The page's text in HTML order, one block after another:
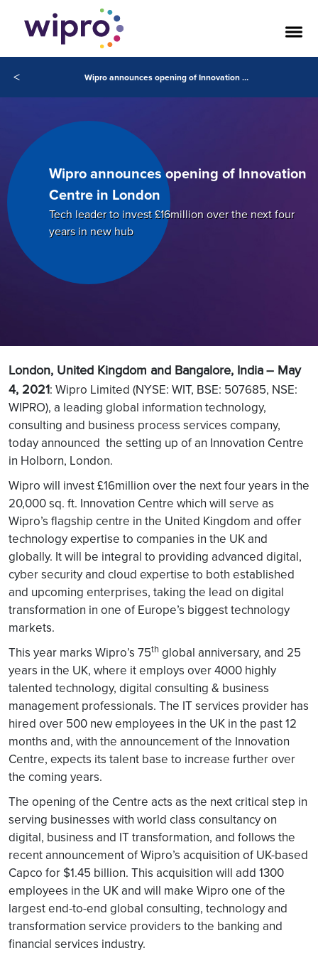
< Wipro announces opening of Innovation Centre in London
Wipro announces opening of Innovation
Centre in London
Tech leader to invest £16million over the next four
years in new hub
London, United Kingdom and Bangalore, India– May
4, 2021: Wipro Limited (NYSE: WIT, BSE: 507685, NSE:
WIPRO), a leading global information technology,
consulting and business process services company,
today announced the setting up of an Innovation Centre
in Holborn, London.
Wipro will invest £16million over the next four years in the
20,000 sq. ft. Innovation Centre which will serve as
Wipro’s flagship centre in the United Kingdom and offer
technology expertise to companies in the UK and
globally. It will be integral to providing advanced digital,
cyber security and cloud expertise to both established
and upcoming enterprises, taking the lead on digital
transformation in one of Europe’s biggest technology
markets.
This year marks Wipro’s 75th global anniversary, and 25
years in the UK, where it employs over 4000 highly
talented technology, digital consulting & business
management professionals. The IT services provider has
hired over 500 new employees in the UK in the past 12
months and, with the announcement of the Innovation
Centre, expects its talent base to increase further over
the coming years.
The opening of the Centre acts as the next critical step in
serving businesses with world class consultancy on
digital, business and IT transformation, and follows the
recent announcement of Wipro’s acquisition of UK-based
Capco for $1.45 billion. This acquisition will add 1300
employees in the UK and will make Wipro one of the
largest end-to-end global consulting, technology and
transformation service providers to the banking and
financial services industry.